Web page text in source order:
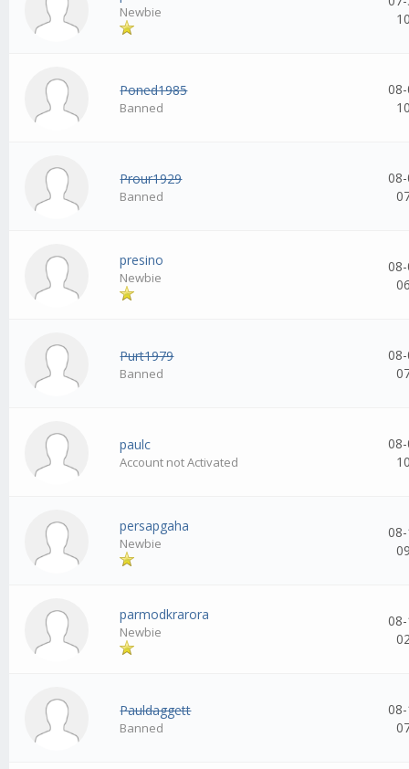
Newbie
Poned1985
Banned
Prour1929
Banned
presino
Newbie
Purt1979
Banned
paulc
Account not Activated
persapgaha
Newbie
parmodkrarora
Newbie
Pauldaggett
Banned